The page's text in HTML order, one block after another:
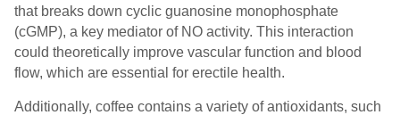
that breaks down cyclic guanosine monophosphate
(cGMP), a key mediator of NO activity. This interaction
could theoretically improve vascular function and blood
flow, which are essential for erectile health.
Additionally, coffee contains a variety of antioxidants, such